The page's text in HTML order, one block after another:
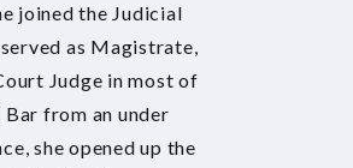
joined the Judicial
as Magistrate,
Judge in most of
from an under
she opened up the